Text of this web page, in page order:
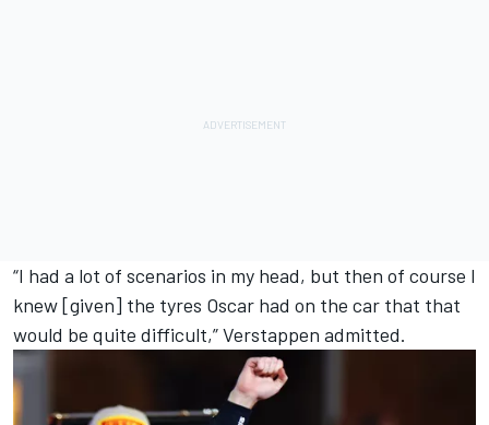
“I had a lot of scenarios in my head, but then of course I
knew [given] the tyres Oscar had on the car that that
would be quite difficult,” Verstappen admitted.